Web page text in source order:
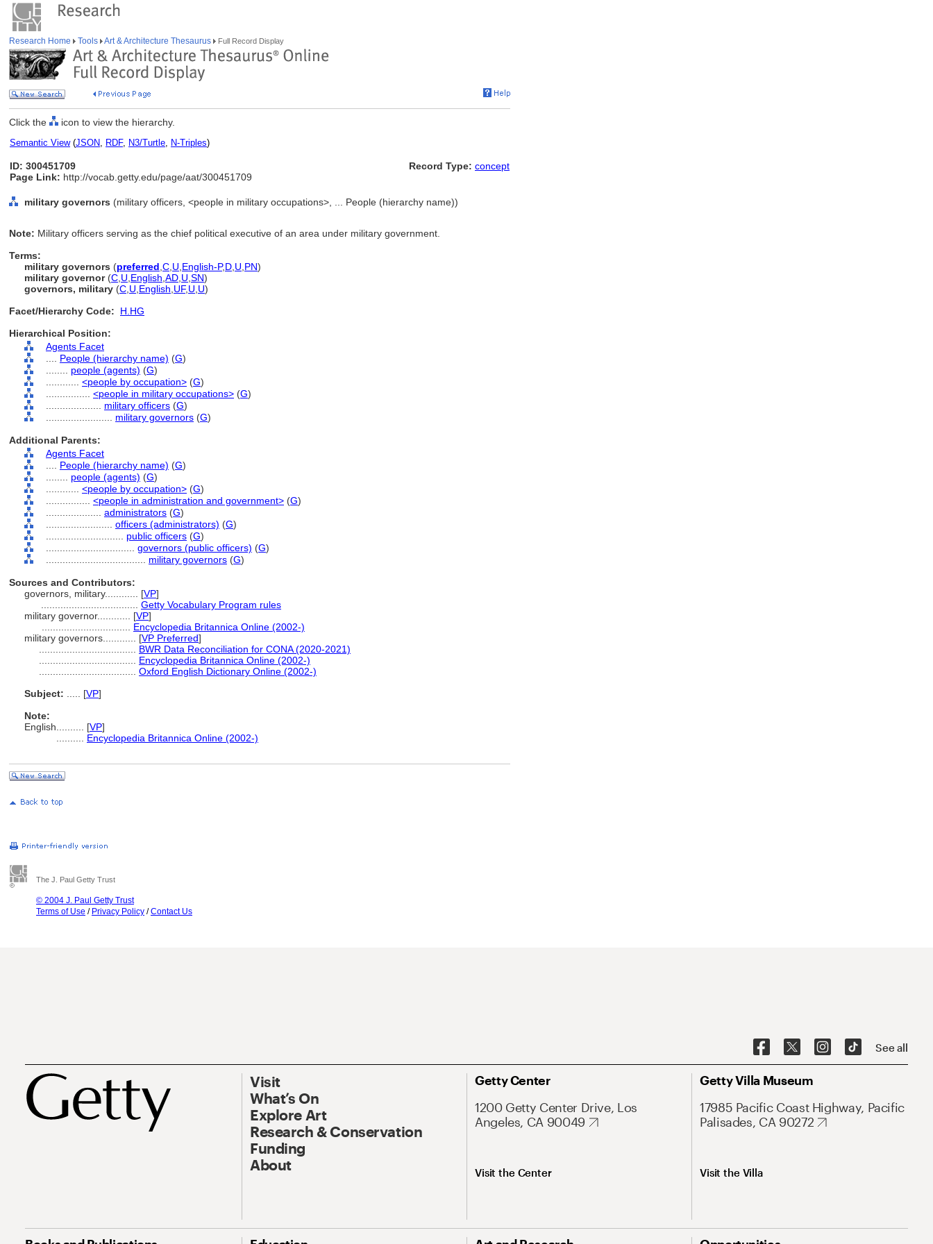
Research Home Tools Art & Architecture Thesaurus Full Record Display
Click the icon to view the hierarchy.
Semantic View(JSON, RDF, N3/Turtle, N-Triples)
ID: 300451709
Page Link: http://vocab.getty.edu/page/aat/300451709
Record Type: concept
military governors (military officers, <people in military occupations>, ... People (hierarchy name))
Note: Military officers serving as the chief political executive of an area under military government.
Terms:
military governors (preferred C U English-P,D U PN)
military governor(C U English AD U SN)
governors, military (C U English UF, U U)
Facet/Hierarchy Code:
H.HG
Hierarchical Position:
Agents Facet
People (hierarchy name) (G)
people (agents) (G)
<people by occupation> (G)
<people in military occupations> (G)
military officers (G)
military governors (G)
Additional Parents:
Agents Facet
People (hierarchy name) (G)
people (agents) (G)
<people by occupation> (G)
<people in administration and government> (G)
administrators (G)
officers (administrators) (G)
public officers (G)
governors (public officers) (G)
military governors (G)
Sources and Contributors:
governors, military............ [VP]
Getty Vocabulary Program rules
military governor............ [VP]
Encyclopedia Britannica Online (2002-)
military governors............ [VP Preferred]
BWR Data Reconciliation for CONA (2020-2021)
Encyclopedia Britannica Online (2002-)
Oxford English Dictionary Online (2002-)
Subject:
[VP]
Note:
English
[VP]
Encyclopedia Britannica Online (2002-)
The J. Paul Getty Trust
© 2004 J. Paul Getty Trust
Terms of Use / Privacy Policy /Contact Us
See all
Visit
What’s On
Explore Art
Research & Conservation
Funding
About
Getty Center
1200 Getty Center Drive, Los
Angeles, CA 90049
Visit the Center
Getty Villa Museum
17985 Pacific Coast Highway, Pacific
Palisades, CA 90272
Visit the Villa